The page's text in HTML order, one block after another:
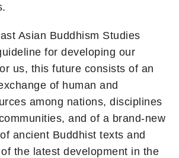
Asian Buddhism Studies
for developing our
us, this future consists of an
of human and
among nations, disciplines
and of a brand-new
ancient Buddhist texts and
the latest development in the